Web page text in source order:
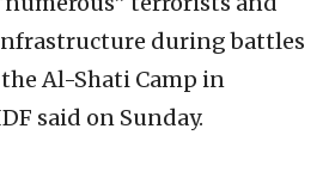
during battles
Al-Shati Camp in
said on Sunday.